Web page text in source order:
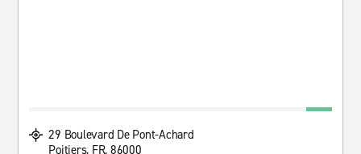
29 Boulevard De Pont-Achard
Poitiers, FR, 86000